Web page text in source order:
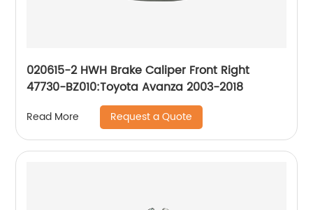
020615-2 HWH Brake Caliper Front Right
47730-BZ010:Toyota Avanza 2003-2018
Read More Request a Quote